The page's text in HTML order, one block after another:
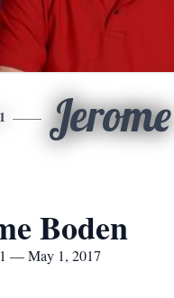
Jerome
Boden
— May 1, 2017